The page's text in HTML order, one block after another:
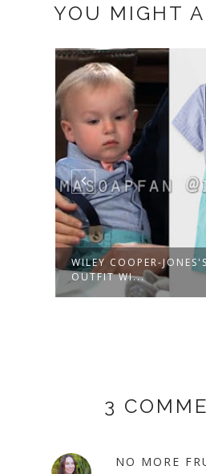
YOU MIGHT
WILEY COOPER-
OUTFIT WI...
3
NO MORE